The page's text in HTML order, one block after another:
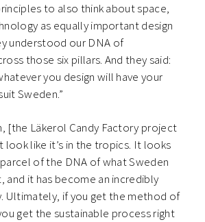
to also think about space,
as equally important design
understood our DNA of
those six pillars. And they said:
you design will have your
Sweden.”
[the Läkerol Candy Factory project
look like it’s in the tropics. It looks
of the DNA of what Sweden
and it has become an incredibly
Ultimately, if you get the method of
get the sustainable process right